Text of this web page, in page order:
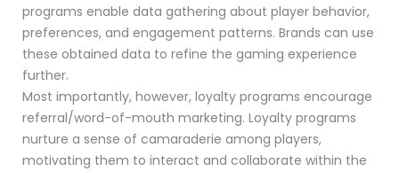
programs enable data gathering about player behavior,
preferences, and engagement patterns. Brands can use
these obtained data to refine the gaming experience
further.
Most importantly, however, loyalty programs encourage
referral/word-of-mouth marketing. Loyalty programs
nurture a sense of camaraderie among players,
motivating them to interact and collaborate within the